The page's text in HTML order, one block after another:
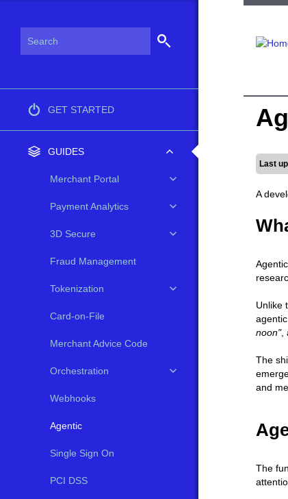
GET STARTED
GUIDES
Merchant Portal
Payment Analytics
3D Secure
Fraud Management
Tokenization
Card-on-File
Merchant Advice Code
Orchestration
Webhooks
Agentic
Single Sign On
PCI DSS
Last
A
Unlike
noon",
The
and
The